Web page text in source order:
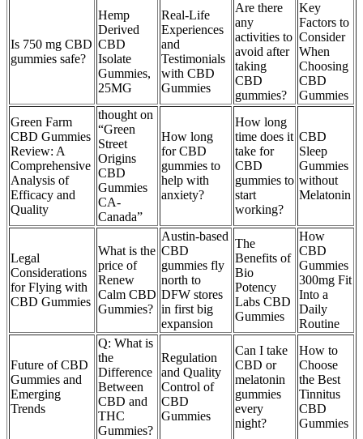
Is 750 mg CBD
gummies safe?
Hemp
Derived
CBD
Isolate
Gummies,
25MG
Real-Life
Experiences
and
Testimonials
with CBD
Gummies
Are there
any
activities to
avoid after
taking
CBD
gummies?
Key
Factors to
Consider
When
Choosing
CBD
Gummies
Green Farm
CBD Gummies
Review: A
Comprehensive
Analysis of
Efficacy and
Quality
thought on
“Green
Street
Origins
CBD
Gummies
CA-
Canada”
How long
for CBD
gummies to
help with
anxiety?
How long
time does it
take for
CBD
gummies to
start
working?
CBD
Sleep
Gummies
without
Melatonin
Legal
Considerations
for Flying with
CBD Gummies
What is the
price of
Renew
Calm CBD
Gummies?
Austin-based
CBD
gummies fly
north to
DFW stores
in first big
expansion
The
Benefits of
Bio
Potency
Labs CBD
Gummies
How
CBD
Gummies
300mg Fit
Into a
Daily
Routine
Future of CBD
Gummies and
Emerging
Trends
Q: What is
the
Difference
Between
CBD and
THC
Gummies?
Regulation
and Quality
Control of
CBD
Gummies
Can I take
CBD or
melatonin
gummies
every
night?
How to
Choose
the Best
Tinnitus
CBD
Gummies